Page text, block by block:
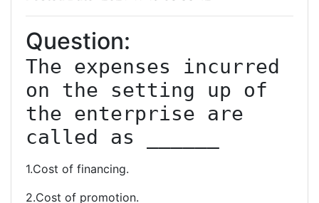
Question:
The expenses incurred
on the setting up of
the enterprise are
called as ______
1.Cost of financing.
2.Cost of promotion.